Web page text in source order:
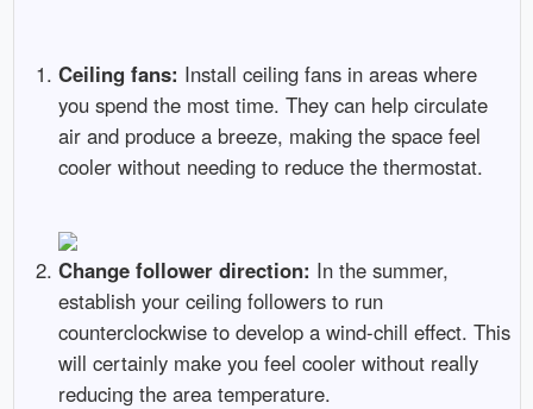
Ceiling fans: Install ceiling fans in areas where
you spend the most time. They can help circulate
air and produce a breeze, making the space feel
cooler without needing to reduce the thermostat.
Change follower direction: In the summer,
establish your ceiling followers to run
counterclockwise to develop a wind-chill effect. This
will certainly make you feel cooler without really
reducing the area temperature.